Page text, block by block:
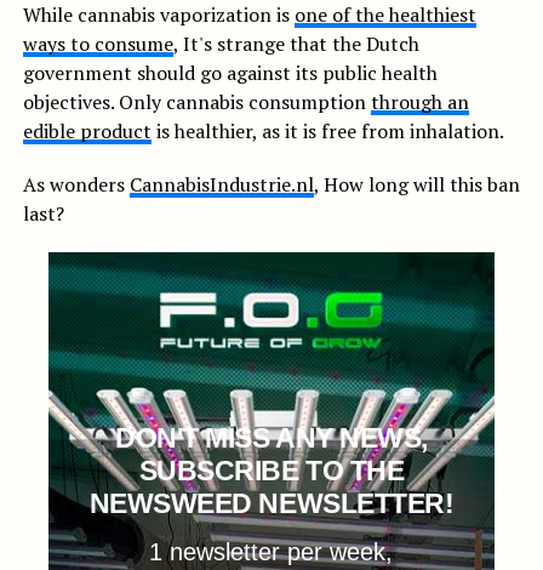
While cannabis vaporization is one of the healthiest
ways to consume, It's strange that the Dutch
government should go against its public health
objectives. Only cannabis consumptionthrough an
edible product is healthier, as it is free from inhalation.
As wonders CannabisIndustrie.nl, How long will this ban
last?
DON'T MISS ANY NEWS,
SUBSCRIBE TO THE
NEWSWEED NEWSLETTER!
1 newsletter per week,